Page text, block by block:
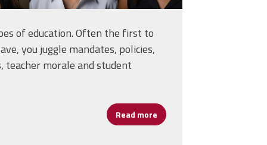
Are Calm and Cooperative, Not Partisan
of education. Often the first to
you juggle mandates, policies,
teacher morale and student
Read more about Let’s Give School